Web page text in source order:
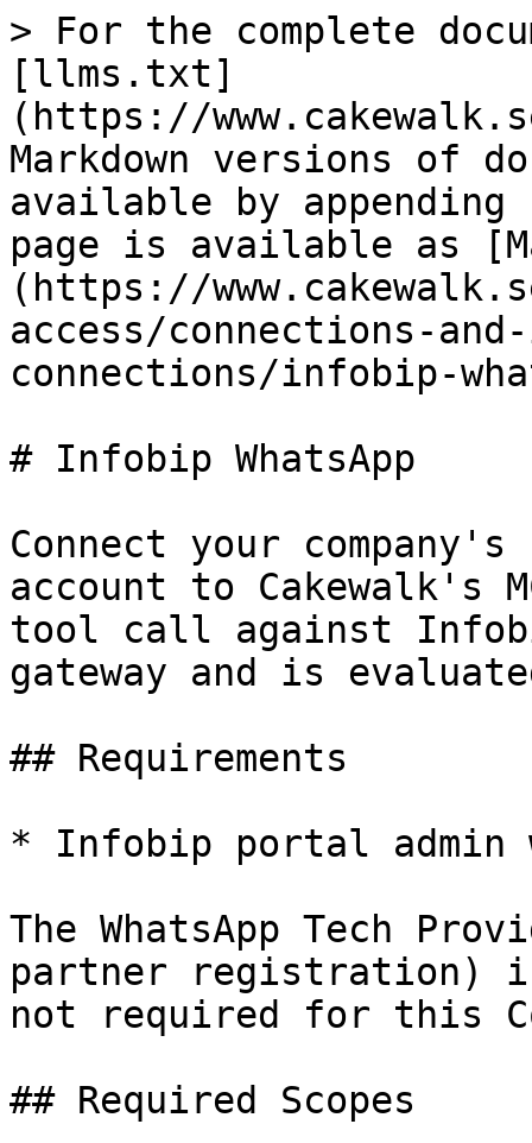
> For the complete
[llms.txt]
(https://
Markdown versions of
available by
page is available as
(https://
access/connections-
connections/infobip-
# Infobip WhatsApp
Connect your
account to Cakewalk's
tool call against
gateway and is
## Requirements
* Infobip portal admin
The WhatsApp Tech
partner registration)
not required for this
## Required Scopes